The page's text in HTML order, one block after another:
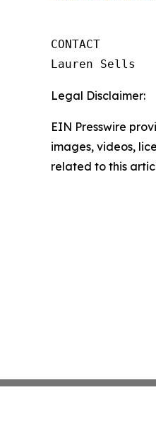
CONTACT
Lauren Sells
Legal Disclaimer:
EIN Presswire
images, videos,
related to this